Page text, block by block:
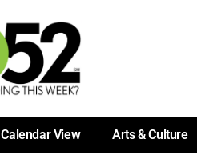
Calendar View Arts & Culture